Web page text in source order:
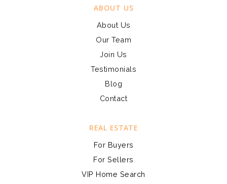
ABOUT US
About Us
Our Team
Join Us
Testimonials
Blog
Contact
REAL ESTATE
For Buyers
For Sellers
VIP Home Search